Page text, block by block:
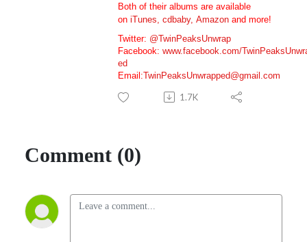
Both of their albums are available
on iTunes, cdbaby, Amazon and more!
Twitter: @TwinPeaksUnwrap
Facebook: www.facebook.com/
ed
Email:TwinPeaksUnwrapped@gmail.com
1.7K
Comment (0)